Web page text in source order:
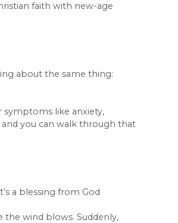
faith with new-age
about the same thing:
like anxiety,
you can walk through that
a blessing from God
the wind blows. Suddenly,